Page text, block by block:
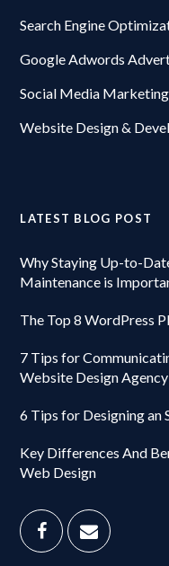
Search Engine
Google Adwords
Social Media
Website Design &
LATEST BLOG POST
Why Staying Up-to-
Maintenance is
The Top 8 WordPress
7 Tips for
Website Design Agency
6 Tips for Designing an
Key Differences And
Web Design